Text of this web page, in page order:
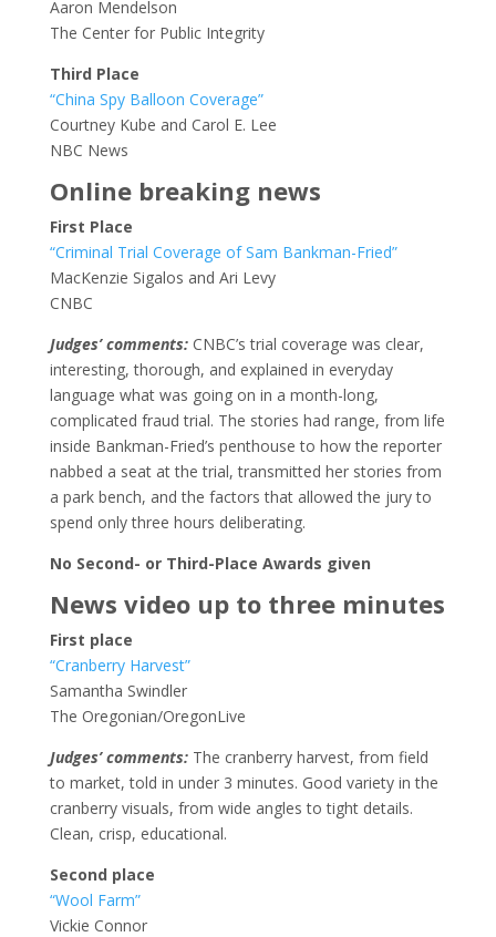
Aaron Mendelson
The Center for Public Integrity
Third Place
“China Spy Balloon Coverage”
Courtney Kube and Carol E. Lee
NBC News
Online breaking news
First Place
“Criminal Trial Coverage of Sam Bankman-Fried”
MacKenzie Sigalos and Ari Levy
CNBC
Judges’ comments: CNBC’s trial coverage was clear,
interesting, thorough, and explained in everyday
language what was going on in a month-long,
complicated fraud trial. The stories had range, from life
inside Bankman-Fried’s penthouse to how the reporter
nabbed a seat at the trial, transmitted her stories from
a park bench, and the factors that allowed the jury to
spend only three hours deliberating.
No Second- or Third-Place Awards given
News video up to three minutes
First place
“Cranberry Harvest”
Samantha Swindler
The Oregonian/OregonLive
Judges’ comments: The cranberry harvest, from field
to market, told in under 3 minutes. Good variety in the
cranberry visuals, from wide angles to tight details.
Clean, crisp, educational.
Second place
“Wool Farm”
Vickie Connor